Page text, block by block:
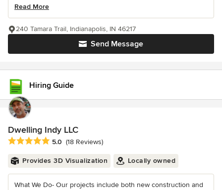
Read More
Send Message
240 Tamara Trail, Indianapolis, IN 46217
Hiring Guide
Dwelling Indy LLC
Average rating: 5 out of 5 stars
5.0 (18 Reviews)
Provides 3D Visualization Locally owned
What We Do- Our projects include both new construction and